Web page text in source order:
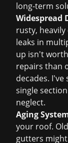
long-term
Widespread
rusty,
leaks in
up isn't
repairs than
decades.
single
neglect.
Aging
your roof.
gutters